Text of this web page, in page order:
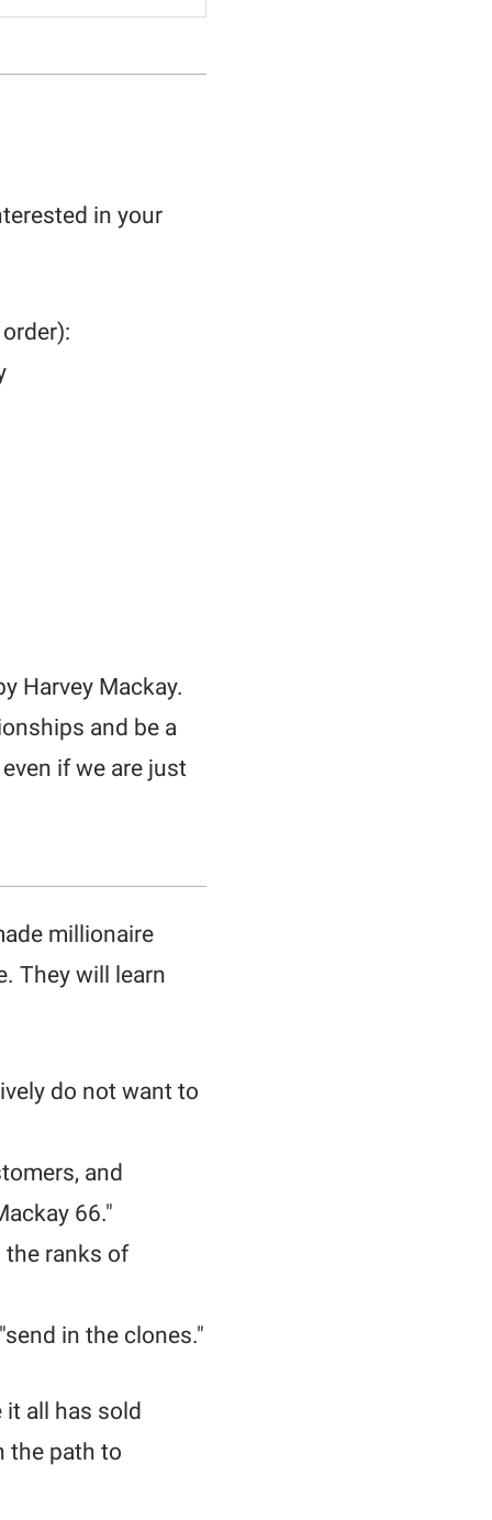
in your
Harvey Mackay.
and be a
if we are just
millionaire
They will learn
do not want to
and
66."
ranks of
in the clones."
all has sold
the path to